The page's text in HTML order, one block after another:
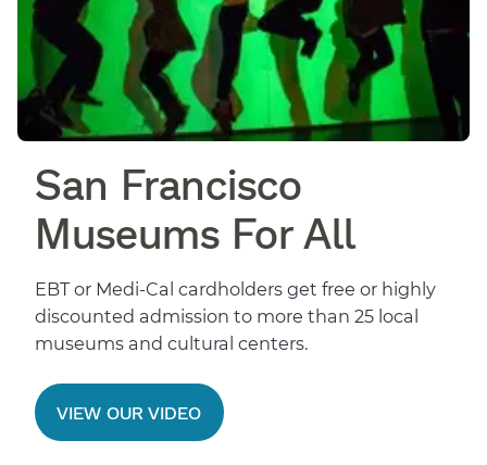
San Francisco
Museums For All
EBT or Medi-Cal cardholders get free or highly
discounted admission to more than 25 local
museums and cultural centers.
VIEW OUR VIDEO